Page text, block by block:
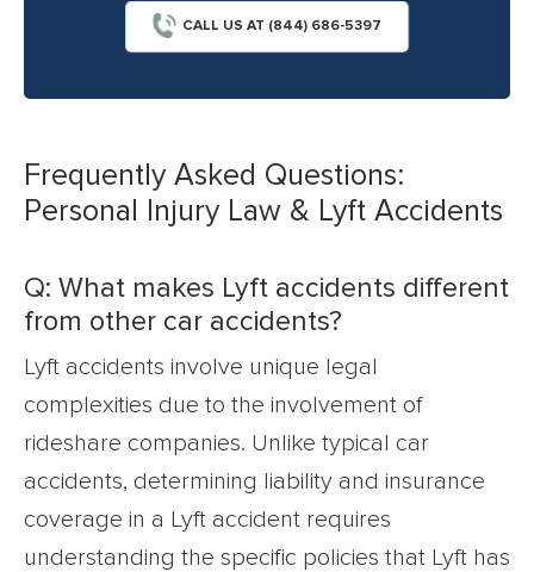
CALL US AT (844) 686-5397
Frequently Asked Questions:
Personal Injury Law & Lyft Accidents
Q: What makes Lyft accidents different
from other car accidents?
Lyft accidents involve unique legal
complexities due to the involvement of
rideshare companies. Unlike typical car
accidents, determining liability and insurance
coverage in a Lyft accident requires
understanding the specific policies that Lyft has